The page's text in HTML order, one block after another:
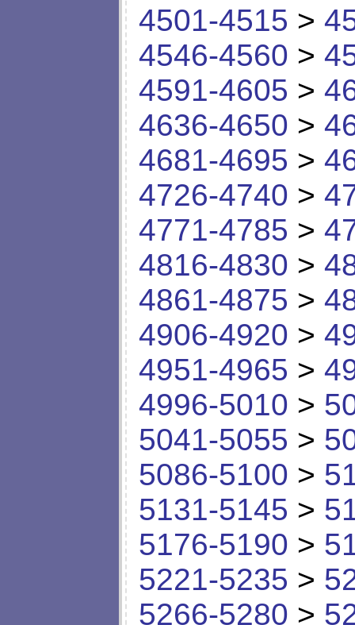
4501-4515 >
4546-4560 >
4591-4605 >
4636-4650 >
4681-4695 >
4726-4740 >
4771-4785 >
4816-4830 >
4861-4875 >
4906-4920 >
4951-4965 >
4996-5010 >
5041-5055 >
5086-5100 >
5131-5145 >
5176-5190 >
5221-5235 >
5266-5280 >